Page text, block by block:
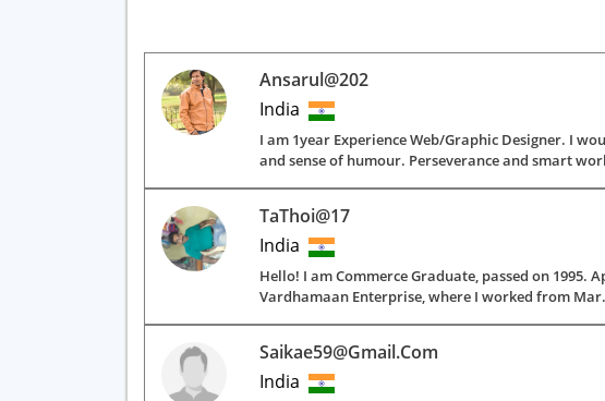
Ansarul@202
India
I am 1year Experience Web/Graphic Designer. I
and sense of humour. Perseverance and smart
TaThoi@17
India
Hello! I am Commerce Graduate, passed on
Vardhamaan Enterprise, where I worked from
Saikae59@gmail.com
India